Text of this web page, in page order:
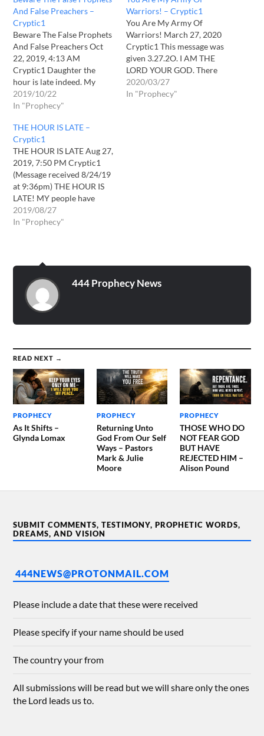
And False Preachers –
Cryptic1
Beware The False Prophets
And False Preachers Oct
22, 2019, 4:13 AM
Cryptic1 Daughter the
hour is late indeed. My
heart grieves for what is
coming upon the earth. In
sheep but they are asleep
still and wander about lost
and afraid. They…
2019/10/22
In "Prophecy"
Warriors! – Cryptic1
You Are My Army Of
Warriors! March 27, 2020
Cryptic1 This message was
given 3.27.2O. I AM THE
LORD YOUR GOD. There
will be NO other gods
besides me. I AM WHO I
2020/03/27
In "Prophecy"
THE HOUR IS LATE –
Cryptic1
THE HOUR IS LATE Aug 27,
2019, 7:50 PM Cryptic1
(Message received 8/24/19
at 9:36pm) THE HOUR IS
LATE! MY people have
fallen asleep, with their
comfortable, convenient
HOUR WILL SOON BE
UPON US! THE…
2019/08/27
In "Prophecy"
444 Prophecy News
READ NEXT →
PROPHECY
As It Shifts –
Glynda Lomax
PROPHECY
Returning Unto
God From Our Self
Ways – Pastors
Mark & Julie
Moore
PROPHECY
THOSE WHO DO
NOT FEAR GOD
BUT HAVE
REJECTED HIM –
Alison Pound
SUBMIT COMMENTS, TESTIMONY, PROPHETIC WORDS,
DREAMS, AND VISION
444NEWS@PROTONMAIL.COM
Please include a date that these were received
Please specify if your name should be used
The country your from
All submissions will be read but we will share only the ones
the Lord leads us to.